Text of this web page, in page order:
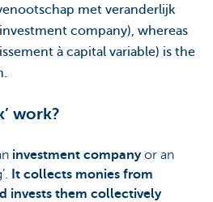
met veranderlijk
company), whereas
à capital variable) is the
work?
investment companyor an
It collects monies from
invests them collectively